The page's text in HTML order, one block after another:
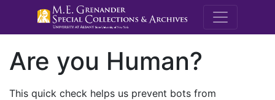
M.E.
Are you Human?
This quick check helps us prevent bots from